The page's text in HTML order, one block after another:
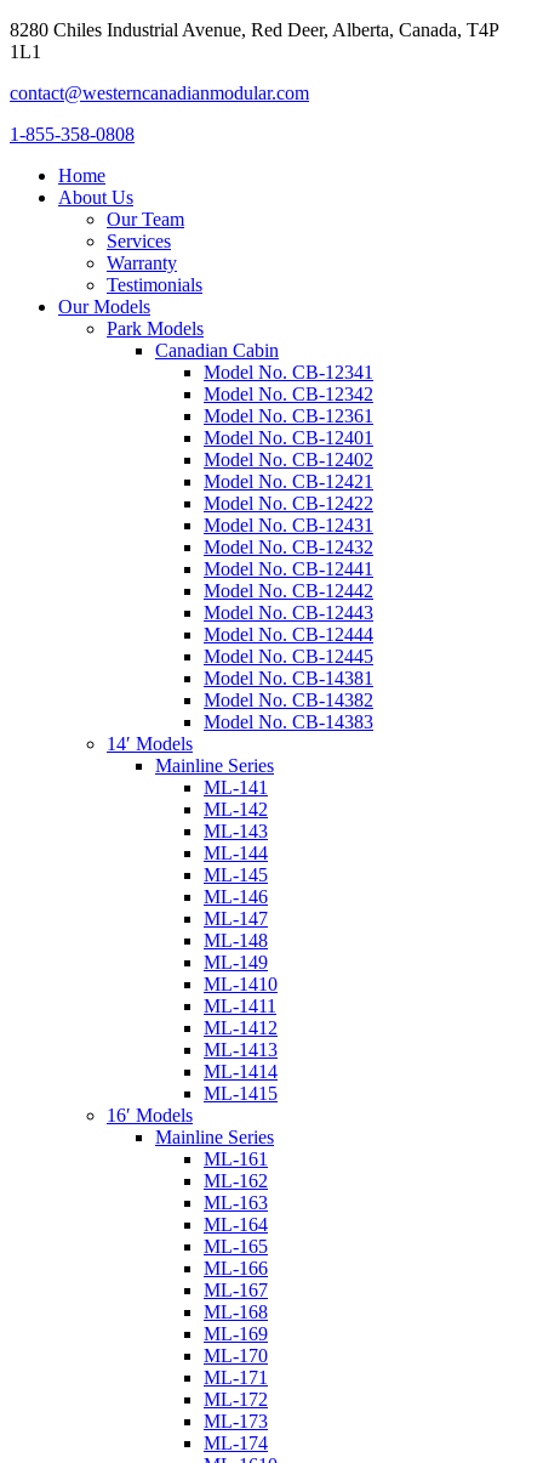
8280 Chiles Industrial Avenue, Red Deer, Alberta, Canada, T4P
1L1
contact@westerncanadianmodular.com
1-855-358-0808
Home
About Us
Our Team
Services
Warranty
Testimonials
Our Models
Park Models
Canadian Cabin
Model No. CB-12341
Model No. CB-12342
Model No. CB-12361
Model No. CB-12401
Model No. CB-12402
Model No. CB-12421
Model No. CB-12422
Model No. CB-12431
Model No. CB-12432
Model No. CB-12441
Model No. CB-12442
Model No. CB-12443
Model No. CB-12444
Model No. CB-12445
Model No. CB-14381
Model No. CB-14382
Model No. CB-14383
14′ Models
Mainline Series
ML-141
ML-142
ML-143
ML-144
ML-145
ML-146
ML-147
ML-148
ML-149
ML-1410
ML-1411
ML-1412
ML-1413
ML-1414
ML-1415
16′ Models
Mainline Series
ML-161
ML-162
ML-163
ML-164
ML-165
ML-166
ML-167
ML-168
ML-169
ML-170
ML-171
ML-172
ML-173
ML-174